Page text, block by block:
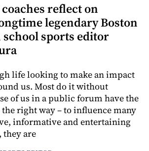
reflect on
legendary Boston
sports editor
life looking to make an impact
us. Most do it without
of us in a public forum have the
right way – to influence many
informative and entertaining
they are